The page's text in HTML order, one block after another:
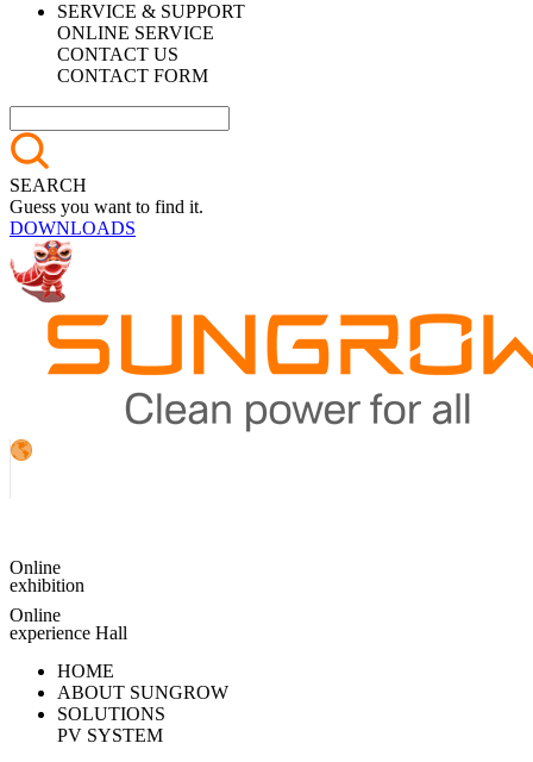
SERVICE & SUPPORT
ONLINE SERVICE
CONTACT US
CONTACT FORM
SEARCH
Guess you want to find it.
DOWNLOADS
Online
exhibition
Online
experience Hall
HOME
ABOUT SUNGROW
SOLUTIONS
PV SYSTEM